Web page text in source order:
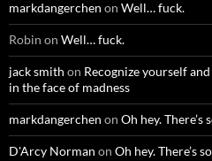
markdangerchen on Well… fuck.
Robin on Well… fuck.
jack smith on Recognize yourself
in the face of madness
markdangerchen on Oh hey.
D'Arcy Norman on Oh hey. There’s